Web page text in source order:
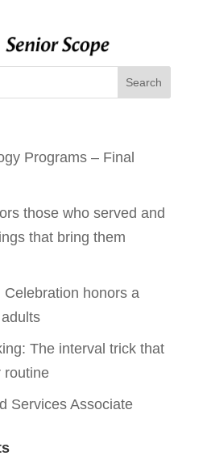
Programs – Final
those who served and
that bring them
honors a
The interval trick that
routine
Services Associate